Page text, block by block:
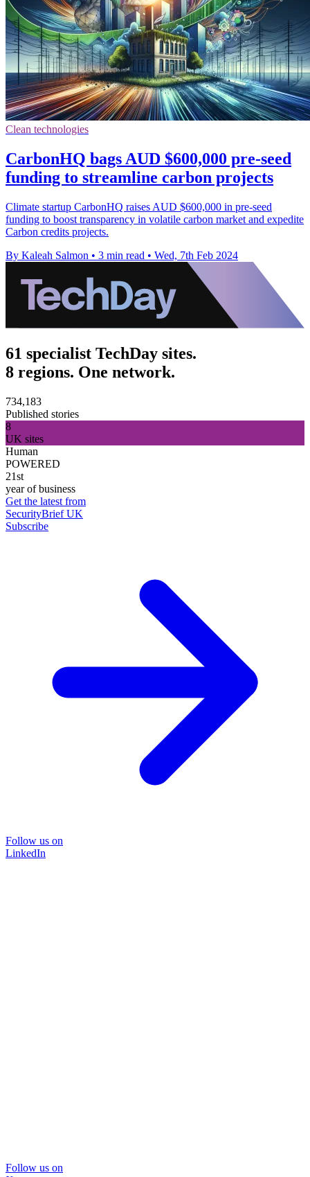
Clean technologies
CarbonHQ bags AUD $600,000 pre-seed
funding to streamline carbon projects
Climate startup CarbonHQ raises AUD $600,000 in pre-seed
funding to boost transparency in volatile carbon market and expedite
Carbon credits projects.
By Kaleah Salmon • 3 min read • Wed, 7th Feb 2024
61 specialist TechDay sites.
8 regions. One network.
734,183
Published stories
8
UK sites
Human
POWERED
21st
year of business
Get the latest from
SecurityBrief UK
Subscribe
Follow us on
LinkedIn
Follow us on